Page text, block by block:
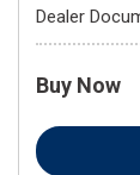
Dealer
Buy Now